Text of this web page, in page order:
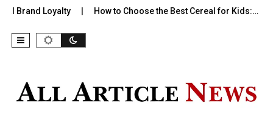
Loyalty How to Choose the Best Cereal for Kids:…